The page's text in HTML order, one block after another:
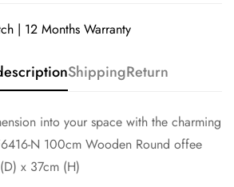
| 12 Months Warranty
ShippingReturn
into your space with the charming
N 100cm Wooden Round offee
x 37cm (H)